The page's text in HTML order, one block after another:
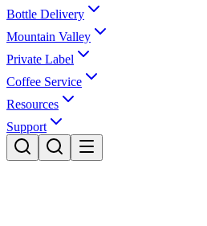
Bottle Delivery
Mountain Valley
Private Label
Coffee Service
Resources
Support